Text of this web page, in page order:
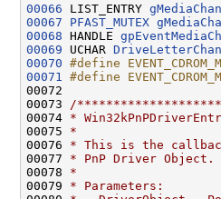
00066 LIST_ENTRY
00067
PFAST_MUTEX
00068 HANDLE
00069 UCHAR
00070 #define
00071
#define
00072
00073
/
00074 *
00075 *
00076 * This is the
00077 * PnP Driver
00078 *
00079 * Parameters: